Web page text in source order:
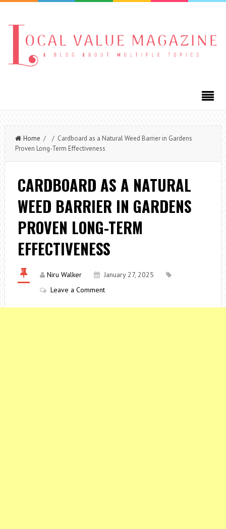
Home / / Cardboard as a Natural Weed Barrier in Gardens
Proven Long-Term Effectiveness
CARDBOARD AS A NATURAL
WEED BARRIER IN GARDENS
PROVEN LONG-TERM
EFFECTIVENESS
Niru Walker
January 27, 2025
Leave a Comment